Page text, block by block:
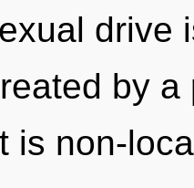
drive
by
is non-